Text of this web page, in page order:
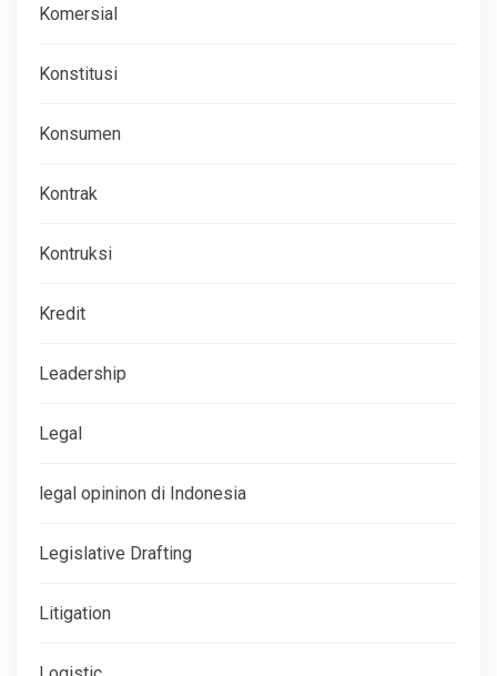
Komersial
Konstitusi
Konsumen
Kontrak
Kontruksi
Kredit
Leadership
Legal
legal opininon di Indonesia
Legislative Drafting
Litigation